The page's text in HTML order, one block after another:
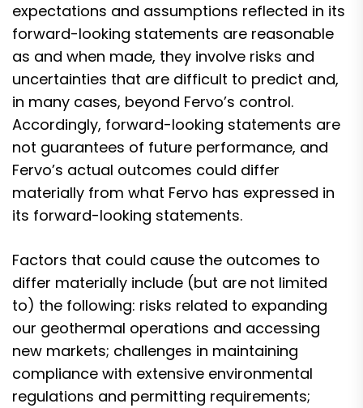
expectations and assumptions reflected in its
forward-looking statements are reasonable
as and when made, they involve risks and
uncertainties that are difficult to predict and,
in many cases, beyond Fervo’s control.
Accordingly, forward-looking statements are
not guarantees of future performance, and
Fervo’s actual outcomes could differ
materially from what Fervo has expressed in
its forward-looking statements.
Factors that could cause the outcomes to
differ materially include (but are not limited
to) the following: risks related to expanding
our geothermal operations and accessing
new markets; challenges in maintaining
compliance with extensive environmental
regulations and permitting requirements;